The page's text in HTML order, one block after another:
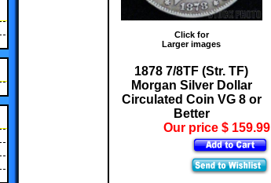
Click for
Larger images
1878 7/8TF (Str. TF)
Morgan Silver Dollar
Circulated Coin VG 8 or
Better
Our price $ 159.99